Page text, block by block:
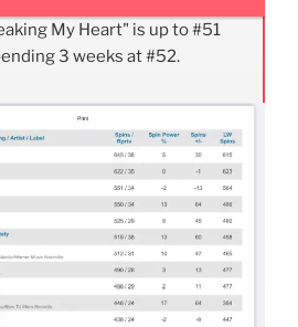
My Heart" is up to #51
3 weeks at #52.